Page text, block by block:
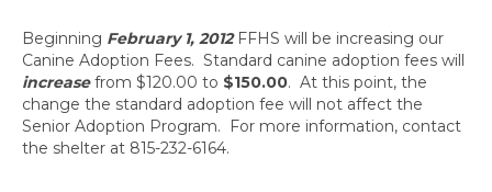
Beginning February 1, 2012 FFHS will be increasing our
Canine Adoption Fees. Standard canine adoption fees will
increasefrom $120.00 to $150.00. At this point, the
change the standard adoption fee will not affect the
Senior Adoption Program. For more information, contact
the shelter at 815-232-6164.